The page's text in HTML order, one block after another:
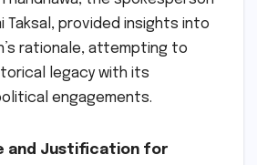
Taksal, provided insights into
rationale, attempting to
legacy with its
engagements.
and Justification for